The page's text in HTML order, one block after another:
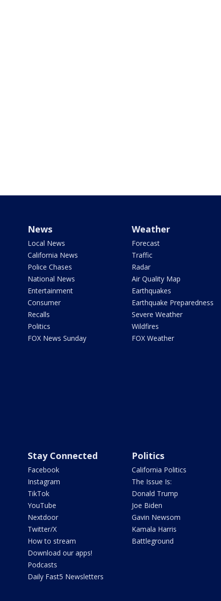
News
Local News
California News
Police Chases
National News
Entertainment
Consumer
Recalls
Politics
FOX News Sunday
Weather
Forecast
Traffic
Radar
Air Quality Map
Earthquakes
Earthquake Preparedness
Severe Weather
Wildfires
FOX Weather
Stay Connected
Facebook
Instagram
TikTok
YouTube
Nextdoor
Twitter/X
How to stream
Download our apps!
Podcasts
Daily Fast5 Newsletters
Politics
California Politics
The Issue Is:
Donald Trump
Joe Biden
Gavin Newsom
Kamala Harris
Battleground